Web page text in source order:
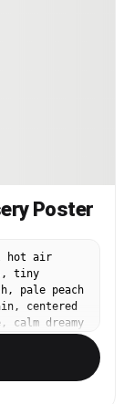
Poster
hot air
tiny
pale peach
centered
calm dreamy
depth of